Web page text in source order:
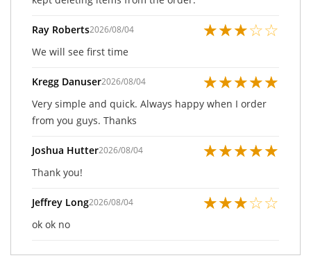
Ray Roberts2026/08/04 ★★★☆☆
We will see first time
Kregg Danuser2026/08/04 ★★★★★
Very simple and quick. Always happy when I order
from you guys. Thanks
Joshua Hutter2026/08/04 ★★★★★
Thank you!
Jeffrey Long2026/08/04 ★★★☆☆
ok ok no